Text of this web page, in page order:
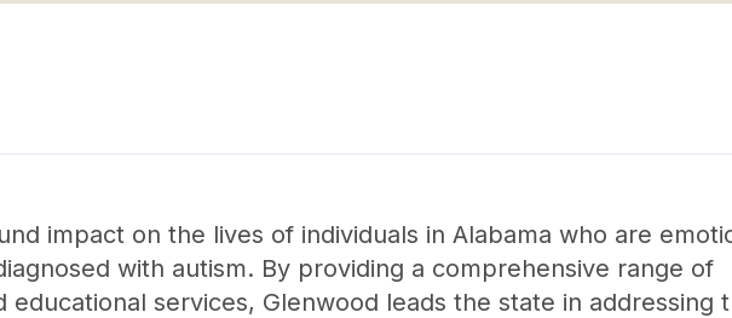
impact on the lives of individuals in Alabama who are
with autism. By providing a comprehensive range of
educational services, Glenwood leads the state in addressing